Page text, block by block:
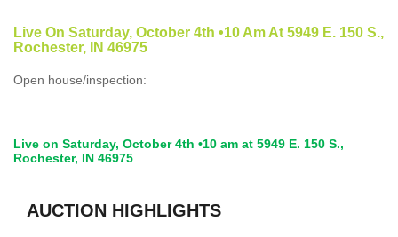
Live On Saturday, October 4th •10 Am At 5949 E. 150 S.,
Rochester, IN 46975
Open house/inspection:
Live on Saturday, October 4th •10 am at 5949 E. 150 S.,
Rochester, IN 46975
AUCTION HIGHLIGHTS